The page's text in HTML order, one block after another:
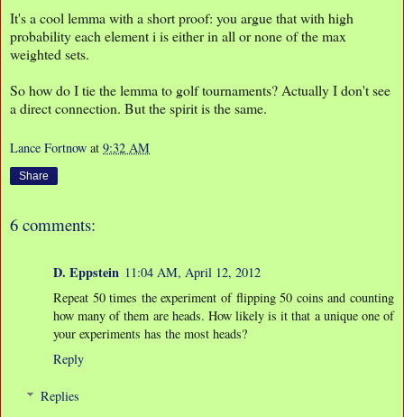
It's a cool lemma with a short proof: you argue that with high
probability each element i is either in all or none of the max
weighted sets.
So how do I tie the lemma to golf tournaments? Actually I don't see
a direct connection. But the spirit is the same.
Lance Fortnow at 9:32 AM
Share
6 comments:
D. Eppstein 11:04 AM, April 12, 2012
Repeat 50 times the experiment of flipping 50 coins and counting
how many of them are heads. How likely is it that a unique one of
your experiments has the most heads?
Reply
Replies